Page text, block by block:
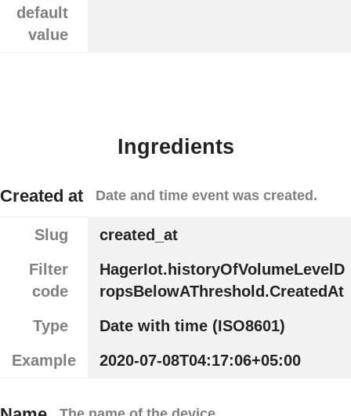
default
value
Ingredients
Created at Date and time event was created.
Slug
created_at
Filter
code
HagerIot.historyOfVolumeLevelD
ropsBelowAThreshold.CreatedAt
Type
Date with time (ISO8601)
Example
2020-07-08T04:17:06+05:00